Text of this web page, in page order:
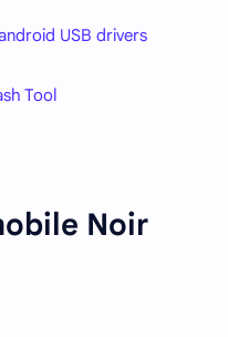
USB drivers
Tool
Noir